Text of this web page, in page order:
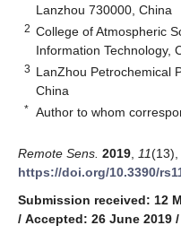
Lanzhou 730000, China
2 College of Atmospheric
Information Technology,
3 LanZhou Petrochemical
China
* Author to whom
Remote Sens. 2019 11(13),
https://doi.org/10.3390/
Submission received: 12
/ Accepted: 26 June 2019 /